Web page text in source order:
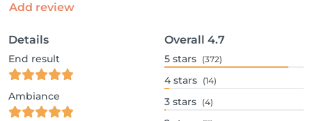
Add review
Details
End result
Ambiance
Overall 4.7
5 stars (372)
4 stars (14)
3 stars (4)